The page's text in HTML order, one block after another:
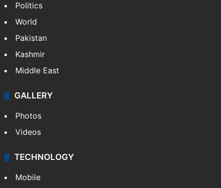
Politics
World
Pakistan
Kashmir
Middle East
GALLERY
Photos
Videos
TECHNOLOGY
Mobile